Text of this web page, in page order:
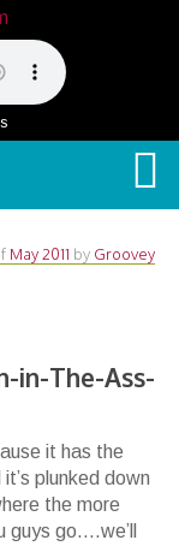
May 2011 by Groovey
in-The-Ass-
it has the
plunked down
the more
guys go….we’ll